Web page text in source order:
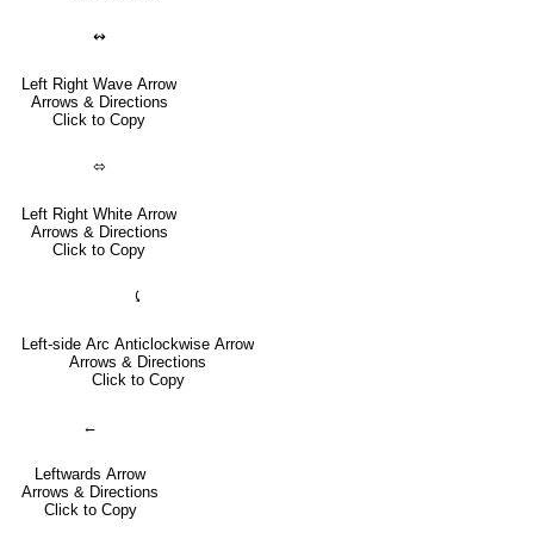
↭
Left Right Wave Arrow
Arrows & Directions
Click to Copy
⬄
Left Right White Arrow
Arrows & Directions
Click to Copy
⤹
Left-side Arc Anticlockwise Arrow
Arrows & Directions
Click to Copy
←
Leftwards Arrow
Arrows & Directions
Click to Copy